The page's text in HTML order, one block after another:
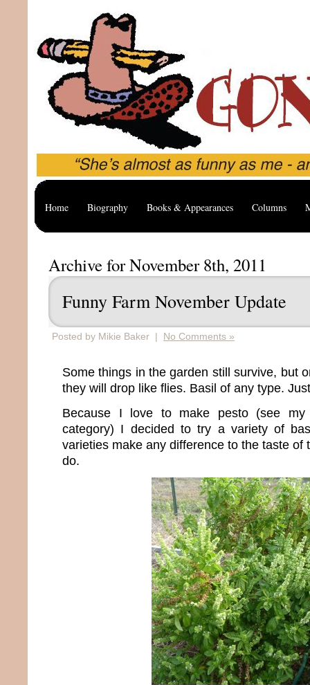
Home Biography Books & Appearances Columns
Archive for November 8th, 2011
Funny Farm November Update
Posted by Mikie Baker | No Comments »
Some things in the garden still survive, but
they will drop like flies. Basil of any type.
Because I love to make pesto (see
category) I decided to try a variety of
varieties make any difference to the taste of
do.